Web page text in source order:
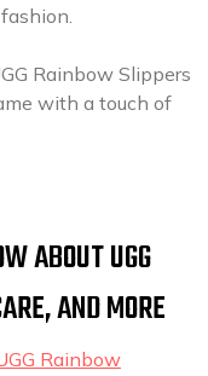
Rainbow Slippers
with a touch of
ABOUT UGG
AND MORE
Rainbow